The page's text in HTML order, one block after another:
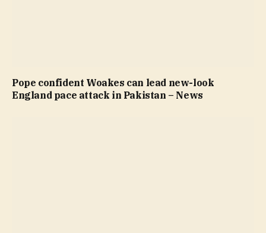
Pope confident Woakes can lead new-look
England pace attack in Pakistan – News